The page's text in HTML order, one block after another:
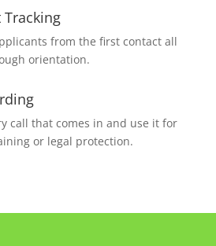
from the first contact all
orientation.
call that comes in and use it for
or legal protection.